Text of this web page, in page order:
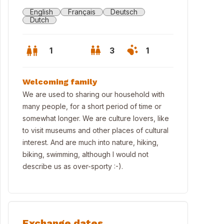
monumental building we live in.
English Français
Deutsch
Dutch
1 3 1
Welcoming family
We are used to sharing our household with
many people, for a short period of time or
somewhat longer. We are culture lovers, like
to visit museums and other places of cultural
interest. And are much into nature, hiking,
biking, swimming, although I would not
describe us as over-sporty :-).